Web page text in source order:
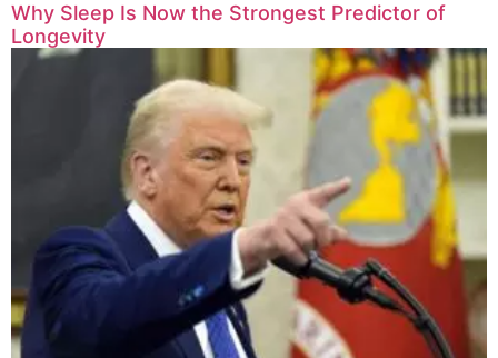
Why Sleep Is Now the Strongest Predictor of
Longevity